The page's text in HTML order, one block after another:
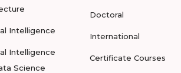
Intelligence
Intelligence
Science
Doctoral
International
Certificate Courses